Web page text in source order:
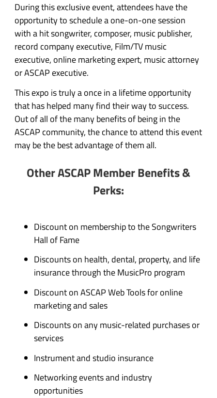
During this exclusive event, attendees have the
opportunity to schedule a one-on-one session
with a hit songwriter, composer, music publisher,
record company executive, Film/TV music
executive, online marketing expert, music attorney
or ASCAP executive.
This expo is truly a once in a lifetime opportunity
that has helped many find their way to success.
Out of all of the many benefits of being in the
ASCAP community, the chance to attend this event
may be the best advantage of them all.
Other ASCAP Member Benefits &
Perks:
Discount on membership to the Songwriters
Hall of Fame
Discounts on health, dental, property, and life
insurance through the MusicPro program
Discount on ASCAP Web Tools for online
marketing and sales
Discounts on any music-related purchases or
services
Instrument and studio insurance
Networking events and industry
opportunities